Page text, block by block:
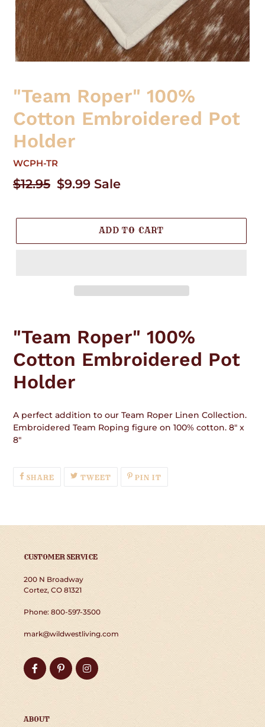
"Team Roper" 100%
Cotton Embroidered Pot
Holder
WCPH-TR
Regular
$12.95 Sale
$9.99 Sale
ADD TO CART
to
your
cart
"Team Roper" 100%
Cotton Embroidered Pot
Holder
A perfect addition to our Team Roper Linen Collection.
Embroidered Team Roping figure on 100% cotton. 8" x
8"
SHARESHARE
ON
TWEETTWEETPIN IT
CUSTOMER SERVICE
200 N Broadway
Cortez, CO 81321
Phone: 800-597-3500
mark@wildwestliving.com
FacebookPinterestInstagram
ABOUT